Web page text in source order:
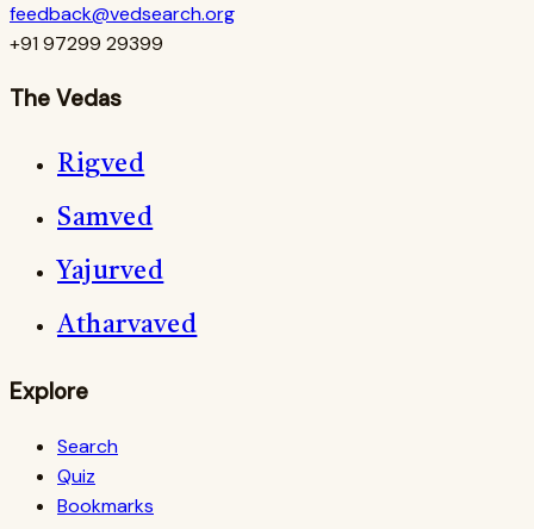
feedback@vedsearch.org
+91 97299 29399
The Vedas
Rigved
Samved
Yajurved
Atharvaved
Explore
Search
Quiz
Bookmarks